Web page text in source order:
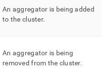
An aggregator is being added
to the cluster.
An aggregator is being
removed from the cluster.